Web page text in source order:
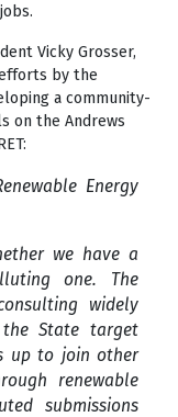
Vicky Grosser,
by the
a community-
on the Andrews
Energy
we have a
one. The
widely
State target
up to join other
renewable
submissions